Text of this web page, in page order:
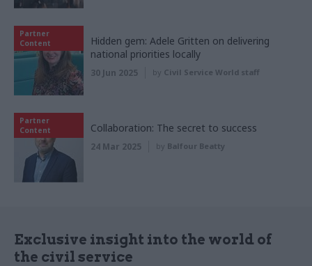
Partner
Content
Hidden gem: Adele Gritten on delivering
national priorities locally
30 Jun 2025 by Civil Service World staff
Partner
Content
Collaboration: The secret to success
24 Mar 2025 by Balfour Beatty
Exclusive insight into the world of
the civil service